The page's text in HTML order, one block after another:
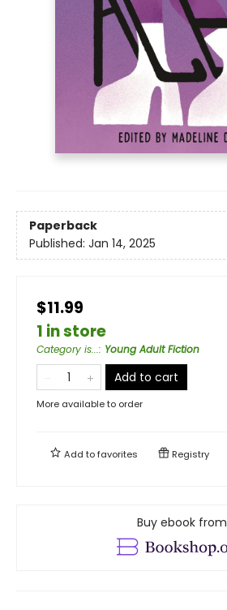
Paperback
Published: Jan 14, 2025
$11.99
1 in store
Category is...: Young Adult Fiction
Add to cart
More available to order
Add tofavorites Registry
Buy ebook from